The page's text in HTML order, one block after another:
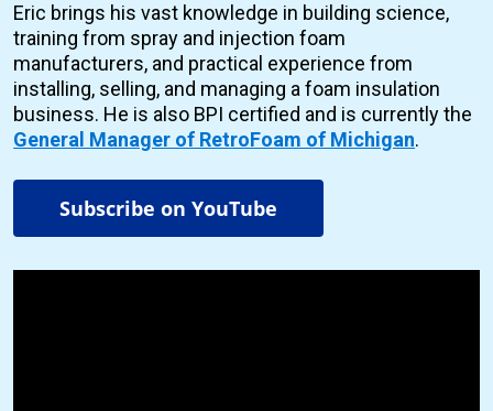
Eric brings his vast knowledge in building science,
training from spray and injection foam
manufacturers, and practical experience from
installing, selling, and managing a foam insulation
business. He is also BPI certified and is currently the
General Manager of RetroFoam of Michigan.
Subscribe on YouTube